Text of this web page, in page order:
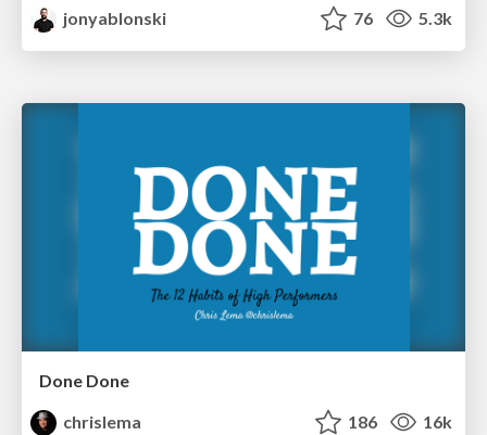
jonyablonski
76 5.3k
Done Done
chrislema
186 16k